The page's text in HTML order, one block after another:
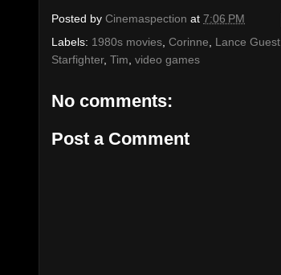
Posted by Cinemaspection at 7:06 PM
Labels: 1980s movies Corinne Lance Guest
Starfighter, Tim video games
No comments:
Post a Comment